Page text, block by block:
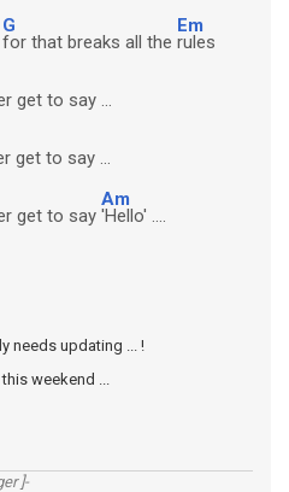
G
for that breaks all the
Em
rules
get to say ...
get to say ...
get to say
Am
'Hello' ....
needs updating ... !
weekend ...
]-